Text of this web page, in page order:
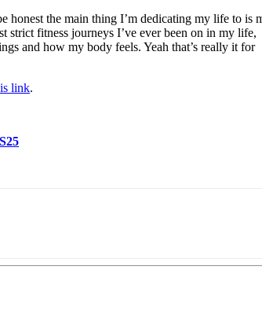
honest the main thing I’m dedicating my life to is
strict fitness journeys I’ve ever been on in my life,
and how my body feels. Yeah that’s really it for
link.